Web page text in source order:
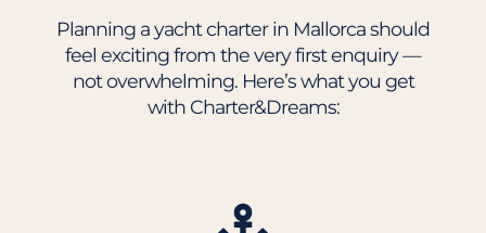
Planning a yacht charter in Mallorca should
feel exciting from the very first enquiry —
not overwhelming. Here’s what you get
with Charter&Dreams: